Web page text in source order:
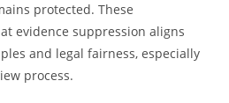
protected. These
evidence suppression aligns
and legal fairness, especially
process.